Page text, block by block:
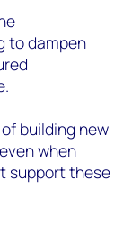
to dampen
building new
when
support these